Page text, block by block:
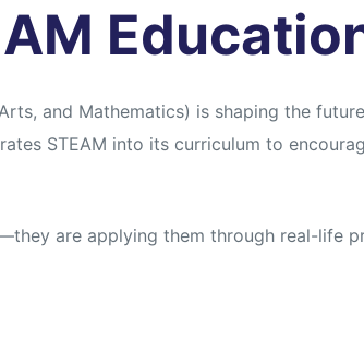
and Mathematics) is shaping the
STEAM into its curriculum to
are applying them through real-life